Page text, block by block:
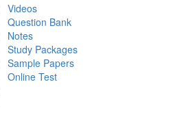
Videos
Question Bank
Notes
Study Packages
Sample Papers
Online Test